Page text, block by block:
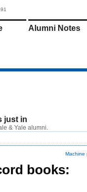
Alumni Notes
just in
& Yale alumni.
Machine
books: